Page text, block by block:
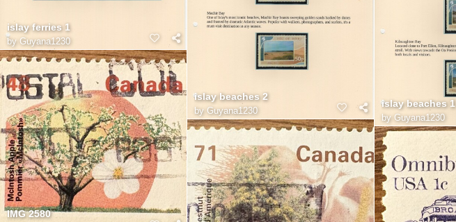
islay ferries 1
by Guyana1230
islay beaches 2
by Guyana1230
islay beaches 1
by Guyana1230
IMG 2580